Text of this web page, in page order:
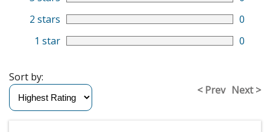
2 stars
0
1 star
0
< Prev Next >
Sort by: